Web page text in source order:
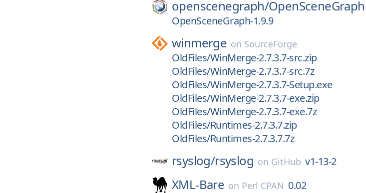
openscenegraph/OpenSceneGraph
OpenSceneGraph-1.9.9
winmerge on SourceForge
OldFiles/WinMerge-2.7.3.7-src.zip
OldFiles/WinMerge-2.7.3.7-src.7z
OldFiles/WinMerge-2.7.3.7-Setup.exe
OldFiles/WinMerge-2.7.3.7-exe.zip
OldFiles/WinMerge-2.7.3.7-exe.7z
OldFiles/Runtimes-2.7.3.7.zip
OldFiles/Runtimes-2.7.3.7.7z
rsyslog/rsyslog on GitHub v1-13-2
XML-Bare on Perl CPAN 0.02